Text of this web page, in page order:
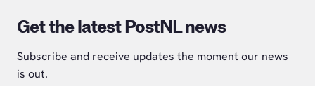
Get the latest PostNL news
Subscribe and receive updates the moment our news
is out.